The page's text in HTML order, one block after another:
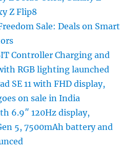
Z Flip8
Sale: Deals on Smart
Controller Charging and
RGB lighting launched
SE 11 with FHD display,
on sale in India
6.9″ 120Hz display,
5, 7500mAh battery and